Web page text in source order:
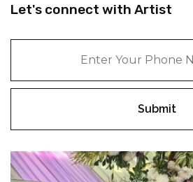
Let's connect with Artist
Submit